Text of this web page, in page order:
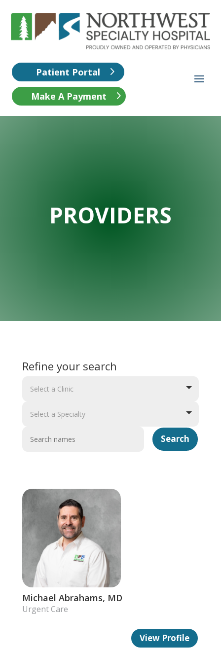
Patient Portal
Make A Payment
PROVIDERS
Refine your search
Michael Abrahams, MD
Urgent Care
View Profile